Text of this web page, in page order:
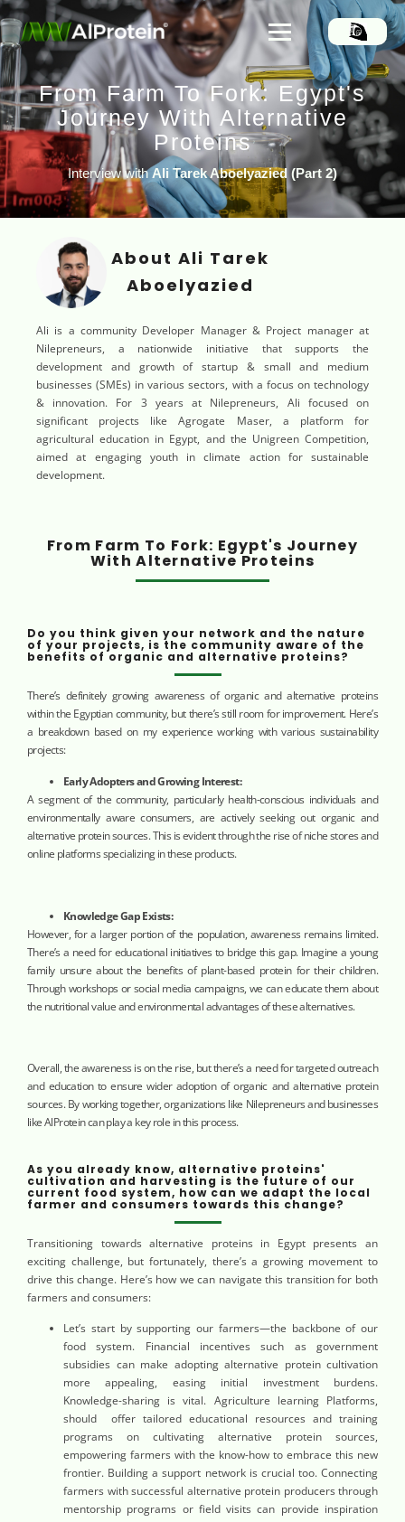
From Farm To Fork: Egypt's
Journey With Alternative
Proteins
Interview withAli Tarek Aboelyazied (Part 2)
About Ali Tarek
Aboelyazied
Ali is a community Developer Manager & Project manager at
Nilepreneurs, a nationwide initiative that supports the
development and growth of startup & small and medium
businesses (SMEs) in various sectors, with a focus on technology
& innovation. For 3 years at Nilepreneurs, Ali focused on
significant projects like Agrogate Maser, a platform for
agricultural education in Egypt, and the Unigreen Competition,
aimed at engaging youth in climate action for sustainable
development.
From Farm To Fork: Egypt's Journey
With Alternative Proteins
Do you think given your network and the nature
of your projects, is the community aware of the
benefits of organic and alternative proteins?
There’s definitely growing awareness of organic and alternative proteins
within the Egyptian community, but there’s still room for improvement. Here’s
a breakdown based on my experience working with various sustainability
projects:
Early Adopters and Growing Interest:
A segment of the community, particularly health-conscious individuals and
environmentally aware consumers, are actively seeking out organic and
alternative protein sources. This is evident through the rise of niche stores and
online platforms specializing in these products.
Knowledge Gap Exists:
However, for a larger portion of the population, awareness remains limited.
There’s a need for educational initiatives to bridge this gap. Imagine a young
family unsure about the benefits of plant-based protein for their children.
Through workshops or social media campaigns, we can educate them about
the nutritional value and environmental advantages of these alternatives.
Overall, the awareness is on the rise, but there’s a need for targeted outreach
and education to ensure wider adoption of organic and alternative protein
sources. By working together, organizations like Nilepreneurs and businesses
like AlProtein can play a key role in this process.
As you already know, alternative proteins'
cultivation and harvesting is the future of our
current food system, how can we adapt the local
farmer and consumers towards this change?
Transitioning towards alternative proteins in Egypt presents an
exciting challenge, but fortunately, there’s a growing movement to
drive this change. Here’s how we can navigate this transition for both
farmers and consumers:
Let’s start by supporting our farmers—the backbone of our
food system. Financial incentives such as government
subsidies can make adopting alternative protein cultivation
more appealing, easing initial investment burdens.
Knowledge-sharing is vital. Agriculture learning Platforms,
should offer tailored educational resources and training
programs on cultivating alternative protein sources,
empowering farmers with the know-how to embrace this new
frontier. Building a support network is crucial too. Connecting
farmers with successful alternative protein producers through
mentorship programs or field visits can provide inspiration